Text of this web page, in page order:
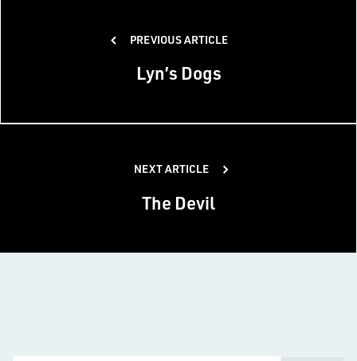
navigation
PREVIOUS ARTICLE
Lyn’s Dogs
NEXT ARTICLE
The Devil